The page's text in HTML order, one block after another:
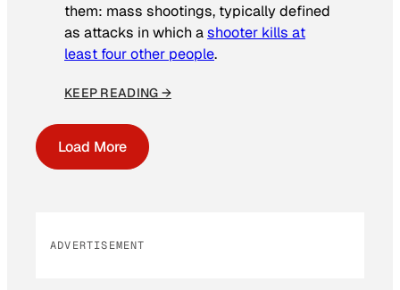
them: mass shootings, typically defined
as attacks in which ashooter kills at
least four other people.
KEEP READING →
Load More
ADVERTISEMENT